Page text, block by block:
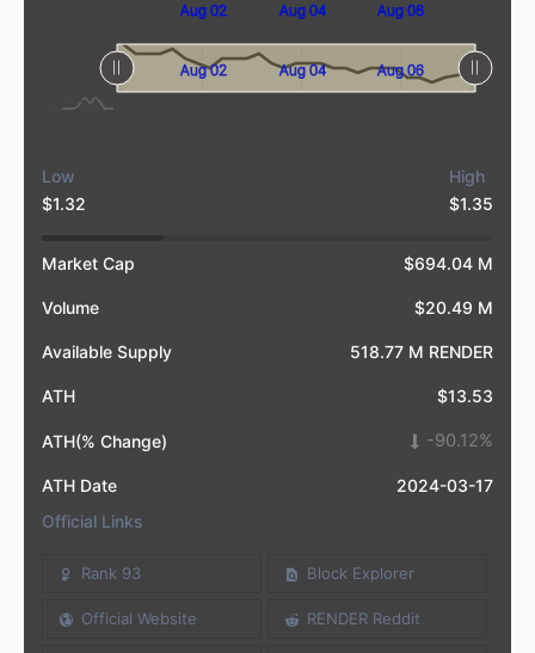
Low
$1.32
High
$1.35
Market Cap $694.04 M
Volume $20.49 M
Available Supply 518.77 M RENDER
ATH $13.53
ATH(% Change) -90.12%
ATH Date
2024-03-17
Official Links
Rank 93 Block Explorer
Official Website RENDER Reddit
Aug 02 Aug 04 Aug 06
Jul 31 Aug 02 Aug 04 Aug 06
Aug 08